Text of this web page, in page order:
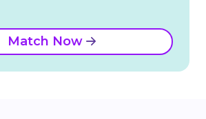
Match Now